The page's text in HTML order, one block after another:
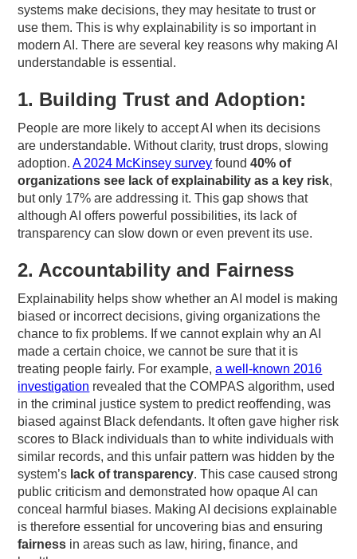
systems make decisions, they may hesitate to trust or
use them. This is why explainability is so important in
modern AI. There are several key reasons why making AI
understandable is essential.
1. Building Trust and Adoption:
People are more likely to accept AI when its decisions
are understandable. Without clarity, trust drops, slowing
adoption.A 2024 McKinsey survey found40% of
organizations see lack of explainability as a key risk,
but only 17% are addressing it. This gap shows that
although AI offers powerful possibilities, its lack of
transparency can slow down or even prevent its use.
2. Accountability and Fairness
Explainability helps show whether an AI model is making
biased or incorrect decisions, giving organizations the
chance to fix problems. If we cannot explain why an AI
made a certain choice, we cannot be sure that it is
treating people fairly. For example,a well-known 2016
investigation revealed that the COMPAS algorithm, used
in the criminal justice system to predict reoffending, was
biased against Black defendants. It often gave higher risk
scores to Black individuals than to white individuals with
similar records, and this unfair pattern was hidden by the
system’s lack of transparency. This case caused strong
public criticism and demonstrated how opaque AI can
conceal harmful biases. Making AI decisions explainable
is therefore essential for uncovering bias and ensuring
fairness in areas such as law, hiring, finance, and